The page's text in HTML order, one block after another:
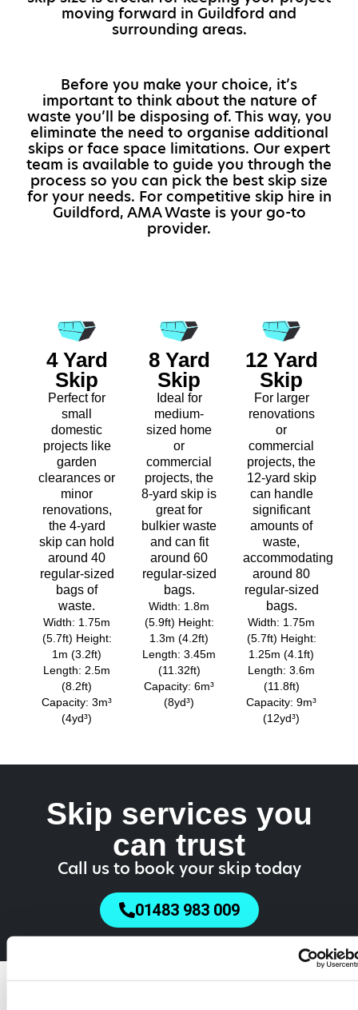
moving forward in Guildford and
surrounding areas.
Before you make your choice, it’s
important to think about the nature of
waste you’ll be disposing of. This way, you
eliminate the need to organise additional
skips or face space limitations. Our expert
team is available to guide you through the
process so you can pick the best skip size
for your needs. For competitive skip hire in
Guildford, AMA Waste is your go-to
provider.
4 Yard
Skip
Perfect for
small
domestic
projects like
garden
clearances or
minor
renovations,
the 4-yard
skip can hold
around 40
regular-sized
bags of
waste.
Width: 1.75m
(5.7ft) Height:
1m (3.2ft)
Length: 2.5m
(8.2ft)
Capacity: 3m³
(4yd³)
8 Yard
Skip
Ideal for
medium-
sized home
or
commercial
projects, the
8-yard skip is
great for
bulkier waste
and can fit
around 60
regular-sized
bags.
Width: 1.8m
(5.9ft) Height:
1.3m (4.2ft)
Length: 3.45m
(11.32ft)
Capacity: 6m³
(8yd³)
12 Yard
Skip
For larger
renovations
or
commercial
projects, the
12-yard skip
can handle
significant
amounts of
waste,
accommodating
around 80
regular-sized
bags.
Width: 1.75m
(5.7ft) Height:
1.25m (4.1ft)
Length: 3.6m
(11.8ft)
Capacity: 9m³
(12yd³)
Skip services you
can trust
Call us to book your skip today
01483 983 009
Do You Need a